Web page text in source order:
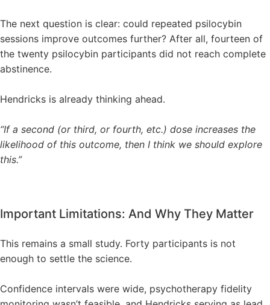
The next question is clear: could repeated psilocybin
sessions improve outcomes further? After all, fourteen of
the twenty psilocybin participants did not reach complete
abstinence.
Hendricks is already thinking ahead.
“If a second (or third, or fourth, etc.) dose increases the
likelihood of this outcome, then I think we should explore
this.”
Important Limitations: And Why They Matter
This remains a small study. Forty participants is not
enough to settle the science.
Confidence intervals were wide, psychotherapy fidelity